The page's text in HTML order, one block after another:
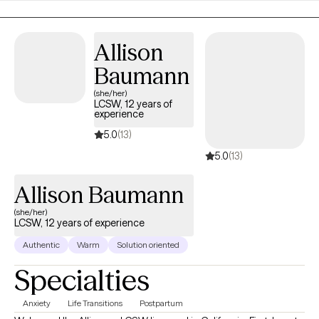
Dialectical Behavioral (DBT) and Family Systems interventions to
create an individualized treatment plan that's ideal for you!
Allison
Baumann
(she/her)
LCSW, 12 years of
experience
5.0(13)
5.0(13)
Allison Baumann
(she/her)
LCSW, 12 years of experience
Authentic Warm Solution oriented
Specialties
Anxiety Life Transitions Postpartum